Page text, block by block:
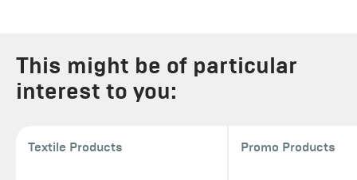
This might be of particular
interest to you:
Textile Products Promo Products